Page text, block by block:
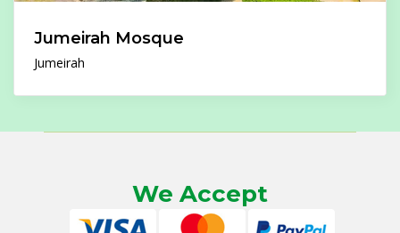
Jumeirah Mosque
Jumeirah
We Accept